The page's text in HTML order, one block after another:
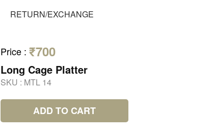
RETURN/EXCHANGE
Price : ₹700
Long Cage Platter
SKU : MTL 14
ADD TO CART